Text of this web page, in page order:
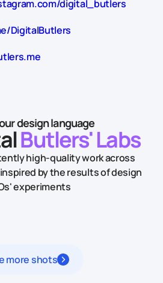
digital_butlers
DigitalButlers
design language
Butlers' Labs
high-quality work across
by the results of design
experiments
more shots